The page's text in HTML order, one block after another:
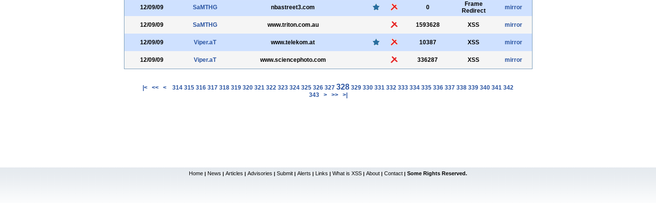
12/09/09 SaMTHG nbastreet3.com 0
Frame
Redirect
mirror
12/09/09 SaMTHG www.triton.com.au 1593628 XSS mirror
12/09/09 Viper.aT www.telekom.at 10387 XSS mirror
12/09/09 Viper.aT www.sciencephoto.com 336287 XSS mirror
|< << < 314 315 316 317 318 319 320 321 322 323 324 325 326 327 328 329 330 331 332 333 334 335 336 337 338 339 340 341 342
343
> >> >|
Home | News | Articles | Advisories | Submit | Alerts | Links | What is XSS | About | Contact | Some Rights Reserved.